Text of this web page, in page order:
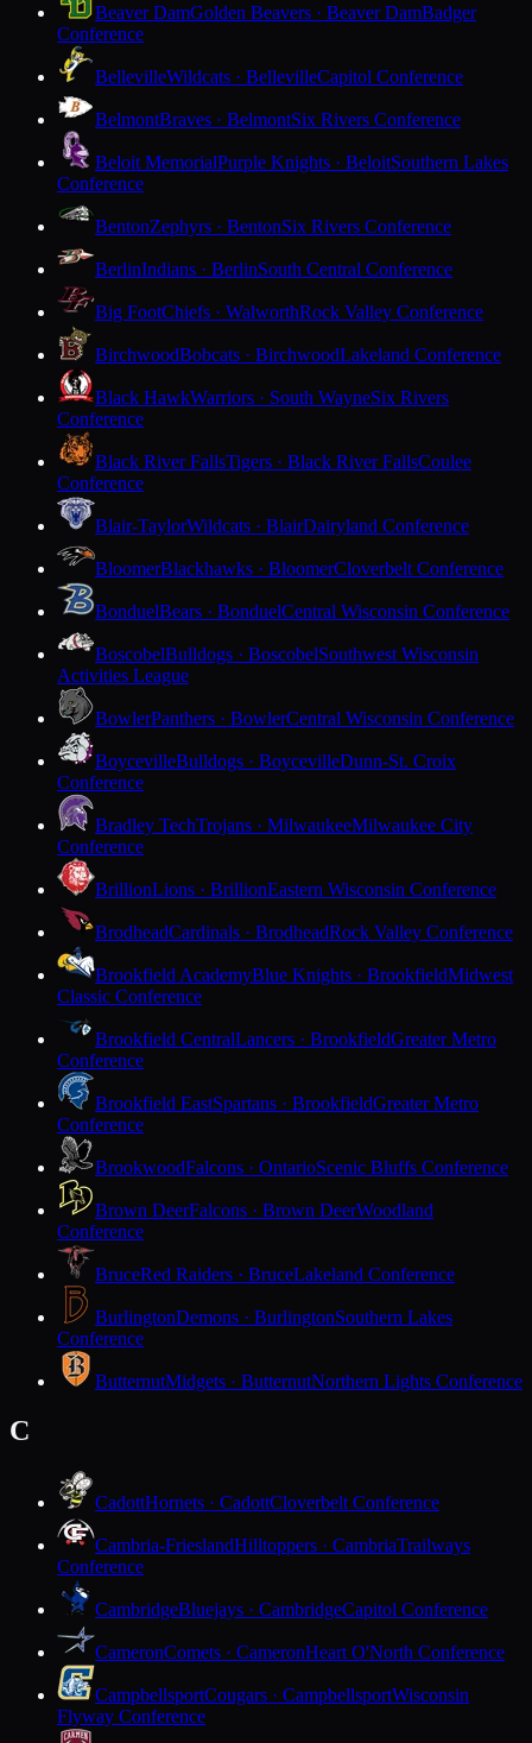
Beaver DamGolden Beavers · Beaver DamBadger
Conference
BellevilleWildcats · BellevilleCapitol Conference
BelmontBraves · BelmontSix Rivers Conference
Beloit MemorialPurple Knights · BeloitSouthern Lakes
Conference
BentonZephyrs · BentonSix Rivers Conference
BerlinIndians · BerlinSouth Central Conference
Big FootChiefs · WalworthRock Valley Conference
BirchwoodBobcats · BirchwoodLakeland Conference
Black HawkWarriors · South WayneSix Rivers
Conference
Black River FallsTigers · Black River FallsCoulee
Conference
Blair-TaylorWildcats · BlairDairyland Conference
BloomerBlackhawks · BloomerCloverbelt Conference
BonduelBears · BonduelCentral Wisconsin Conference
BoscobelBulldogs · BoscobelSouthwest Wisconsin
Activities League
BowlerPanthers · BowlerCentral Wisconsin Conference
BoycevilleBulldogs · BoycevilleDunn-St. Croix
Conference
Bradley TechTrojans · MilwaukeeMilwaukee City
Conference
BrillionLions · BrillionEastern Wisconsin Conference
BrodheadCardinals · BrodheadRock Valley Conference
Brookfield AcademyBlue Knights · BrookfieldMidwest
Classic Conference
Brookfield CentralLancers · BrookfieldGreater Metro
Conference
Brookfield EastSpartans · BrookfieldGreater Metro
Conference
BrookwoodFalcons · OntarioScenic Bluffs Conference
Brown DeerFalcons · Brown DeerWoodland
Conference
BruceRed Raiders · BruceLakeland Conference
BurlingtonDemons · BurlingtonSouthern Lakes
Conference
ButternutMidgets · ButternutNorthern Lights Conference
C
CadottHornets · CadottCloverbelt Conference
Cambria-FrieslandHilltoppers · CambriaTrailways
Conference
CambridgeBluejays · CambridgeCapitol Conference
CameronComets · CameronHeart O'North Conference
CampbellsportCougars · CampbellsportWisconsin
Flyway Conference